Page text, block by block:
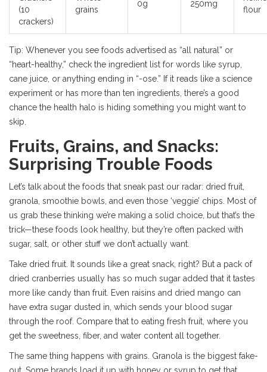
(10
crackers)
grains
0g 250mg
flour
Tip: Whenever you see foods advertised as “all natural” or
“heart-healthy,” check the ingredient list for words like syrup,
cane juice, or anything ending in “-ose.” If it reads like a science
experiment or has more than ten ingredients, there’s a good
chance the health halo is hiding something you might want to
skip.
Fruits, Grains, and Snacks:
Surprising Trouble Foods
Let’s talk about the foods that sneak past our radar: dried fruit,
granola, smoothie bowls, and even those ‘veggie’ chips. Most of
us grab these thinking we’re making a solid choice, but that’s the
trick—these foods look healthy, but they’re often packed with
sugar, salt, or other stuff we don’t actually want.
Take dried fruit. It sounds like a great snack, right? But a pack of
dried cranberries usually has so much sugar added that it tastes
more like candy than fruit. Even raisins and dried mango can
have extra sugar dusted in, which sends your blood sugar
through the roof. Compare that to eating fresh fruit, where you
get the sweetness, fiber, and water content all together.
The same thing happens with grains. Granola is the biggest fake-